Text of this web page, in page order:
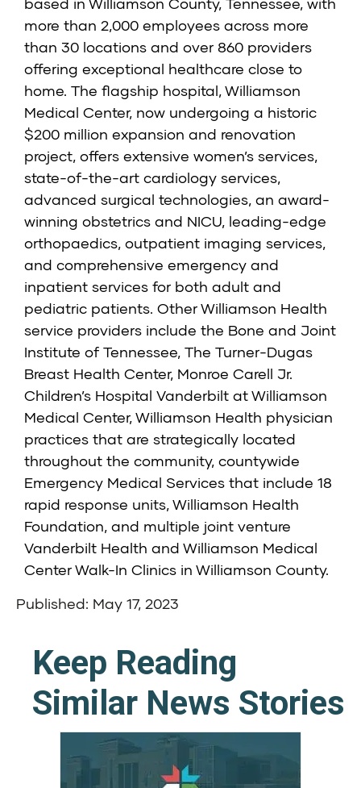
more than 2,000 employees across more
than 30 locations and over 860 providers
offering exceptional healthcare close to
home. The flagship hospital, Williamson
Medical Center, now undergoing a historic
$200 million expansion and renovation
project, offers extensive women’s services,
state-of-the-art cardiology services,
advanced surgical technologies, an award-
winning obstetrics and NICU, leading-edge
orthopaedics, outpatient imaging services,
and comprehensive emergency and
inpatient services for both adult and
pediatric patients. Other Williamson Health
service providers include the Bone and Joint
Institute of Tennessee, The Turner-Dugas
Breast Health Center, Monroe Carell Jr.
Children’s Hospital Vanderbilt at Williamson
Medical Center, Williamson Health physician
practices that are strategically located
throughout the community, countywide
Emergency Medical Services that include 18
rapid response units, Williamson Health
Foundation, and multiple joint venture
Vanderbilt Health and Williamson Medical
Center Walk-In Clinics in Williamson County.
Published: May 17, 2023
Keep Reading
Similar News Stories